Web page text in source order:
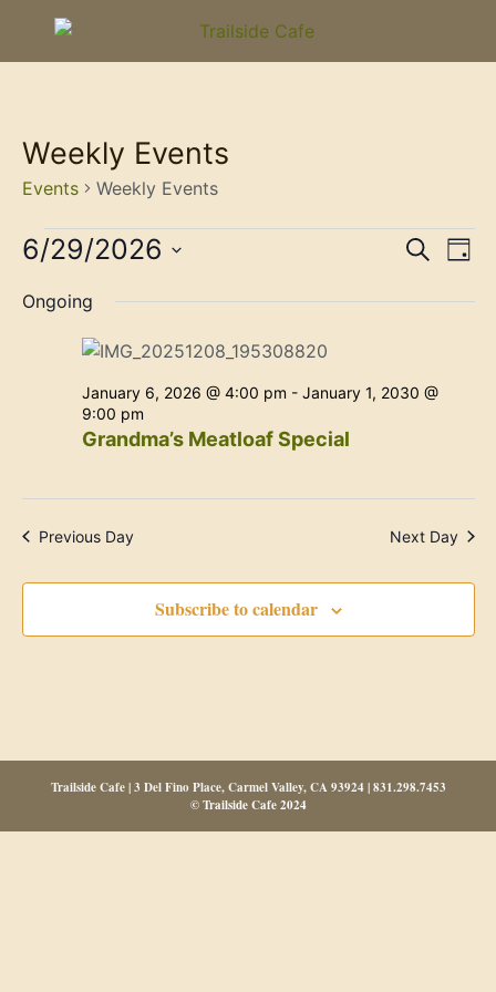
Weekly Events
Events Weekly Events
Search
Day
6/29/2026
date.
Ongoing
Grandma’s Meatloaf Special
January 6, 2026 @ 4:00 pm - January 1, 2030 @
9:00 pm
Previous Day Next Day
Subscribe to calendar
Trailside Cafe | 3 Del Fino Place, Carmel Valley, CA 93924 | 831.298.7453
© Trailside Cafe 2024